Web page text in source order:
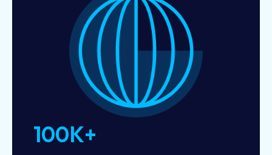
100K+